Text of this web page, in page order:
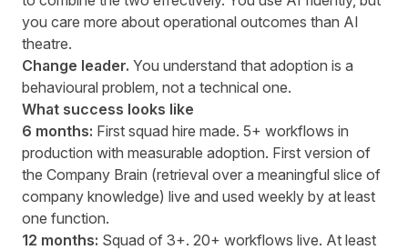
you care more about operational outcomes than AI
theatre.
Change leader. You understand that adoption is a
behavioural problem, not a technical one.
What success looks like
6 months: First squad hire made. 5+ workflows in
production with measurable adoption. First version of
the Company Brain (retrieval over a meaningful slice of
company knowledge) live and used weekly by at least
one function.
12 months: Squad of 3+. 20+ workflows live. At least